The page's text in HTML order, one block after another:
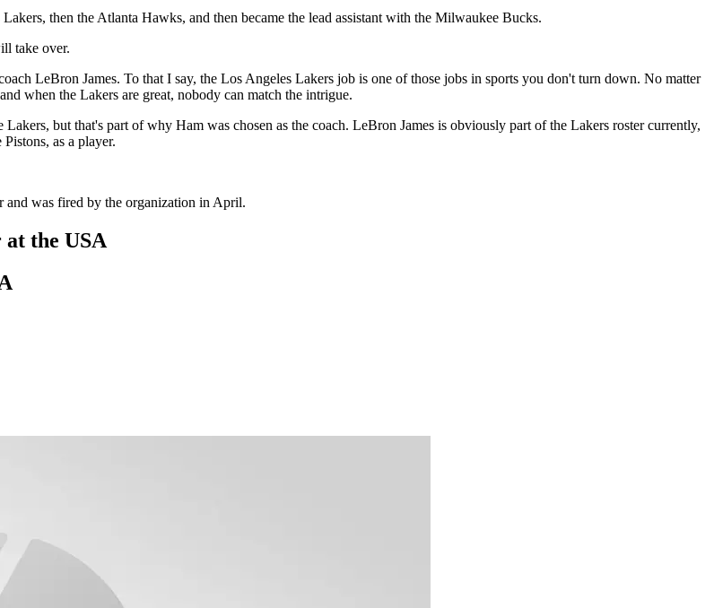
then the Atlanta Hawks, and then became the lead assistant with the Milwaukee Bucks.
take over.
LeBron James. To that I say, the Los Angeles Lakers job is one of those jobs in sports you don't turn down. No matter
when the Lakers are great, nobody can match the intrigue.
but that's part of why Ham was chosen as the coach. LeBron James is obviously part of the Lakers roster currently,
as a player.
and was fired by the organization in April.
at the USA